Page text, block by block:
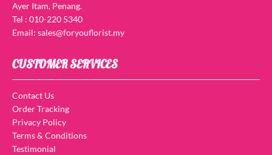
Ayer Itam, Penang.
Tel : 010-220 5340
Email: sales@foryouflorist.my
CUSTOMER SERVICES
Contact Us
Order Tracking
Privacy Policy
Terms & Conditions
Testimonial